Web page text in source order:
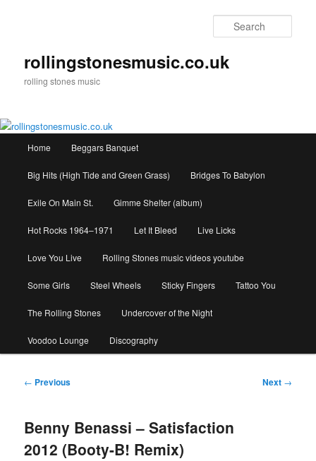
rollingstonesmusic.co.uk
rolling stones music
Home Beggars Banquet
Big Hits (High Tide and Green Grass) Bridges To Babylon
Exile On Main St. Gimme Shelter (album)
Hot Rocks 1964–1971 Let It Bleed Live Licks
Love You Live Rolling Stones music videos youtube
Some Girls Steel Wheels Sticky Fingers Tattoo You
The Rolling Stones Undercover of the Night
Voodoo Lounge Discography
Post
← Previous Next →
Benny Benassi – Satisfaction
2012 (Booty-B! Remix)